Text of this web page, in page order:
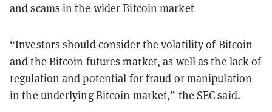
and scams in the wider Bitcoin market
“Investors should consider the volatility of Bitcoin
and the Bitcoin futures market, as well as the lack of
regulation and potential for fraud or manipulation
in the underlying Bitcoin market,” the SEC said.